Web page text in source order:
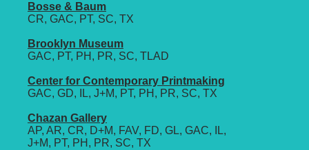
Bosse & Baum
CR, GAC, PT, SC, TX
Brooklyn Museum
GAC, PT, PH, PR, SC, TLAD
Center for Contemporary Printmaking
GAC, GD, IL, J+M, PT, PH, PR, SC, TX
Chazan Gallery
AP, AR, CR, D+M, FAV, FD, GL, GAC, IL,
J+M, PT, PH, PR, SC, TX